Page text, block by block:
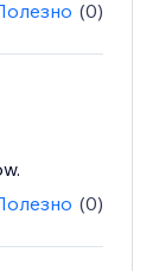
(0)
(0)